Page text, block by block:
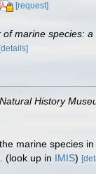
[request]
marine species:
History
marine species
(look up in IMIS)